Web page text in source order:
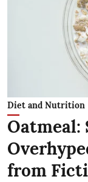
Diet and Nutrition
Oatmeal:
from